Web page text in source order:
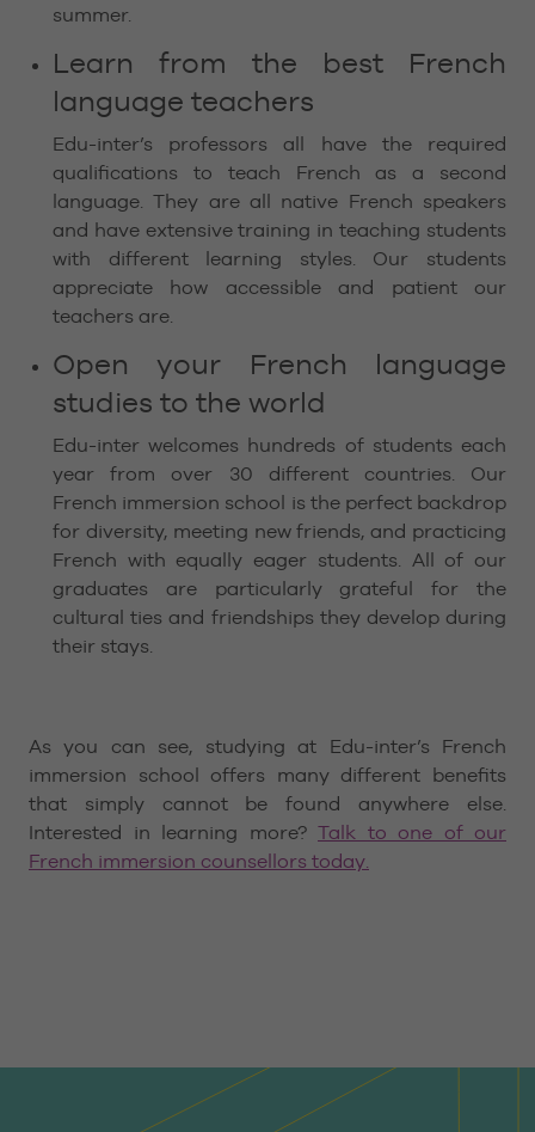
summer.
Learn from the best French
language teachers
Edu-inter’s professors all have the required
qualifications to teach French as a second
language. They are all native French speakers
and have extensive training in teaching students
with different learning styles. Our students
appreciate how accessible and patient our
teachers are.
Open your French language
studies to the world
Edu-inter welcomes hundreds of students each
year from over 30 different countries. Our
French immersion school is the perfect backdrop
for diversity, meeting new friends, and practicing
French with equally eager students. All of our
graduates are particularly grateful for the
cultural ties and friendships they develop during
their stays.
As you can see, studying at Edu-inter’s French
immersion school offers many different benefits
that simply cannot be found anywhere else.
Interested in learning more? Talk to one of our
French immersion counsellors today.